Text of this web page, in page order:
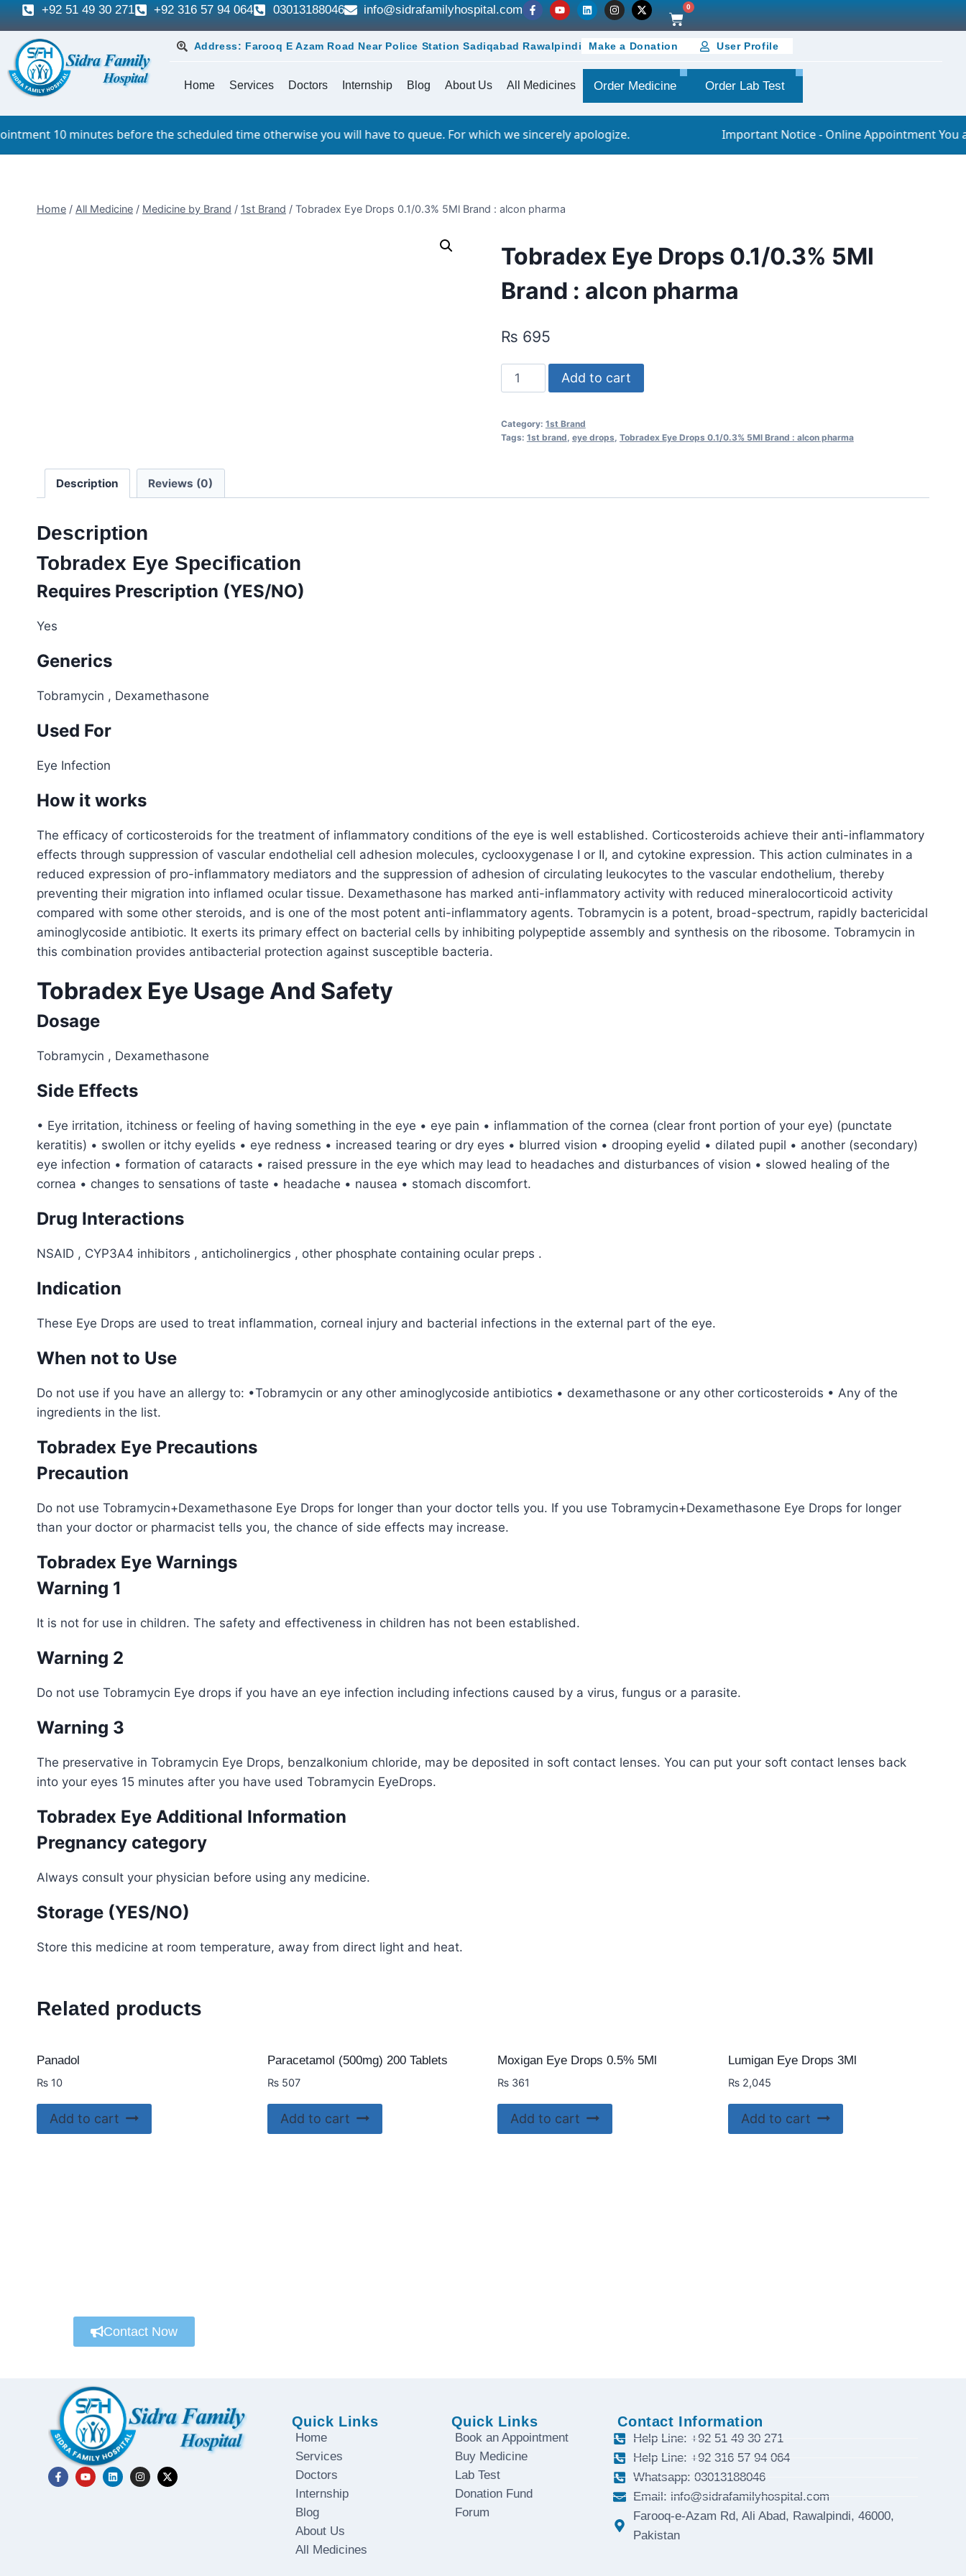
+92 51 49 30 271 +92 316 57 94 064 03013188046 info@sidrafamilyhospital.com 0
Address: Farooq E Azam Road Near Police Station Sadiqabad Rawalpindi Make a Donation User Profile
Home Services Doctors Internship Blog About Us All Medicines Order Medicine Order Lab Test
before the scheduled time otherwise you will have to queue. For which we sincerely apologize. Important Notice - Online Appointment You are
Home / All Medicine / Medicine by Brand / 1st Brand / Tobradex Eye Drops 0.1/0.3% 5Ml Brand : alcon pharma
Tobradex Eye Drops 0.1/0.3% 5Ml
Brand : alcon pharma
₨ 695
Add to cart
Category: 1st Brand
Tags: 1st brand eye drops Tobradex Eye Drops 0.1/0.3% 5Ml Brand : alcon pharma
Description Reviews (0)
Description
Tobradex Eye Specification
Requires Prescription (YES/NO)
Yes
Generics
Tobramycin , Dexamethasone
Used For
Eye Infection
How it works
The efficacy of corticosteroids for the treatment of inflammatory conditions of the eye is well established. Corticosteroids achieve their anti-inflammatory
effects through suppression of vascular endothelial cell adhesion molecules, cyclooxygenase I or II, and cytokine expression. This action culminates in a
reduced expression of pro-inflammatory mediators and the suppression of adhesion of circulating leukocytes to the vascular endothelium, thereby
preventing their migration into inflamed ocular tissue. Dexamethasone has marked anti-inflammatory activity with reduced mineralocorticoid activity
compared with some other steroids, and is one of the most potent anti-inflammatory agents. Tobramycin is a potent, broad-spectrum, rapidly bactericidal
aminoglycoside antibiotic. It exerts its primary effect on bacterial cells by inhibiting polypeptide assembly and synthesis on the ribosome. Tobramycin in
this combination provides antibacterial protection against susceptible bacteria.
Tobradex Eye Usage And Safety
Dosage
Tobramycin , Dexamethasone
Side Effects
• Eye irritation, itchiness or feeling of having something in the eye • eye pain • inflammation of the cornea (clear front portion of your eye) (punctate
keratitis) • swollen or itchy eyelids • eye redness • increased tearing or dry eyes • blurred vision • drooping eyelid • dilated pupil • another (secondary)
eye infection • formation of cataracts • raised pressure in the eye which may lead to headaches and disturbances of vision • slowed healing of the
cornea • changes to sensations of taste • headache • nausea • stomach discomfort.
Drug Interactions
NSAID , CYP3A4 inhibitors , anticholinergics , other phosphate containing ocular preps .
Indication
These Eye Drops are used to treat inflammation, corneal injury and bacterial infections in the external part of the eye.
When not to Use
Do not use if you have an allergy to: •Tobramycin or any other aminoglycoside antibiotics • dexamethasone or any other corticosteroids • Any of the
ingredients in the list.
Tobradex Eye Precautions
Precaution
Do not use Tobramycin+Dexamethasone Eye Drops for longer than your doctor tells you. If you use Tobramycin+Dexamethasone Eye Drops for longer
than your doctor or pharmacist tells you, the chance of side effects may increase.
Tobradex Eye Warnings
Warning 1
It is not for use in children. The safety and effectiveness in children has not been established.
Warning 2
Do not use Tobramycin Eye drops if you have an eye infection including infections caused by a virus, fungus or a parasite.
Warning 3
The preservative in Tobramycin Eye Drops, benzalkonium chloride, may be deposited in soft contact lenses. You can put your soft contact lenses back
into your eyes 15 minutes after you have used Tobramycin EyeDrops.
Tobradex Eye Additional Information
Pregnancy category
Always consult your physician before using any medicine.
Storage (YES/NO)
Store this medicine at room temperature, away from direct light and heat.
Related products
Panadol
₨ 10
Add to cart
Paracetamol (500mg) 200 Tablets
₨507
Add to cart
Moxigan Eye Drops 0.5% 5Ml
₨ 361
Add to cart
Lumigan Eye Drops 3Ml
₨2,045
Add to cart
Contact Now
Quick Links
Home
Services
Doctors
Internship
Blog
About Us
All Medicines
Quick Links
Book an Appointment
Buy Medicine
Lab Test
Donation Fund
Forum
Contact Information
Help Line: +92 51 49 30 271
Help Line: +92 316 57 94 064
Whatsapp: 03013188046
Email: info@sidrafamilyhospital.com
Farooq-e-Azam Rd, Ali Abad, Rawalpindi, 46000,
Pakistan